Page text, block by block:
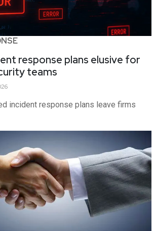
response plans elusive for
teams
incident response plans leave firms